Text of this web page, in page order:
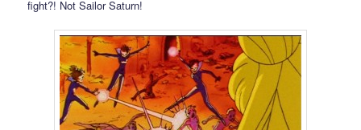
fight?! Not Sailor Saturn!